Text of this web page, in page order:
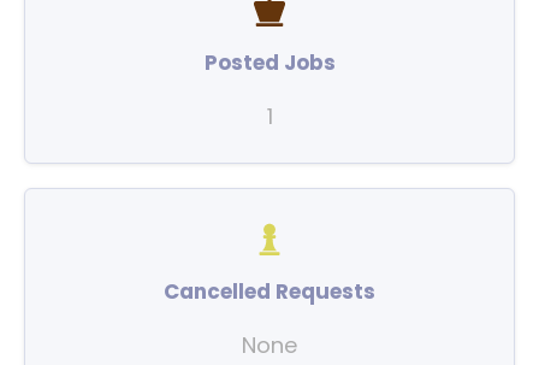
Posted Jobs
1
Cancelled Requests
None